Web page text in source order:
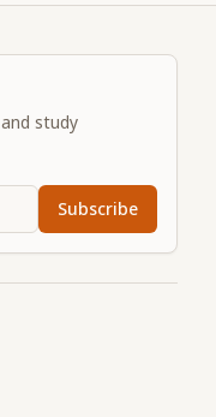
study
Subscribe